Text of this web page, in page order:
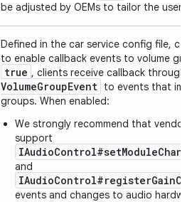
be adjusted by OEMs to tailor the user
Defined in the car service config file,
to enable callback events to volume
true , clients receive callback through
VolumeGroupEvent to events that
groups. When enabled:
We strongly recommend that
support
and
events and changes to audio